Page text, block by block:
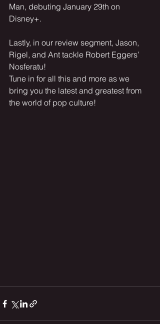
Man, debuting January 29th on
Disney+.
Lastly, in our review segment, Jason,
Rigel, and Ant tackle Robert Eggers’
Nosferatu!
Tune in for all this and more as we
bring you the latest and greatest from
the world of pop culture!